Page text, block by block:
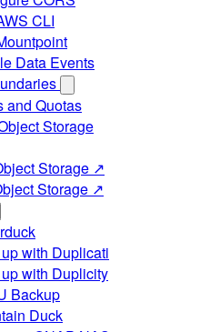
CLI
Data Events
and Quotas
Storage
Storage ↗
Storage ↗
with Duplicati
with Duplicity
Backup
Duck